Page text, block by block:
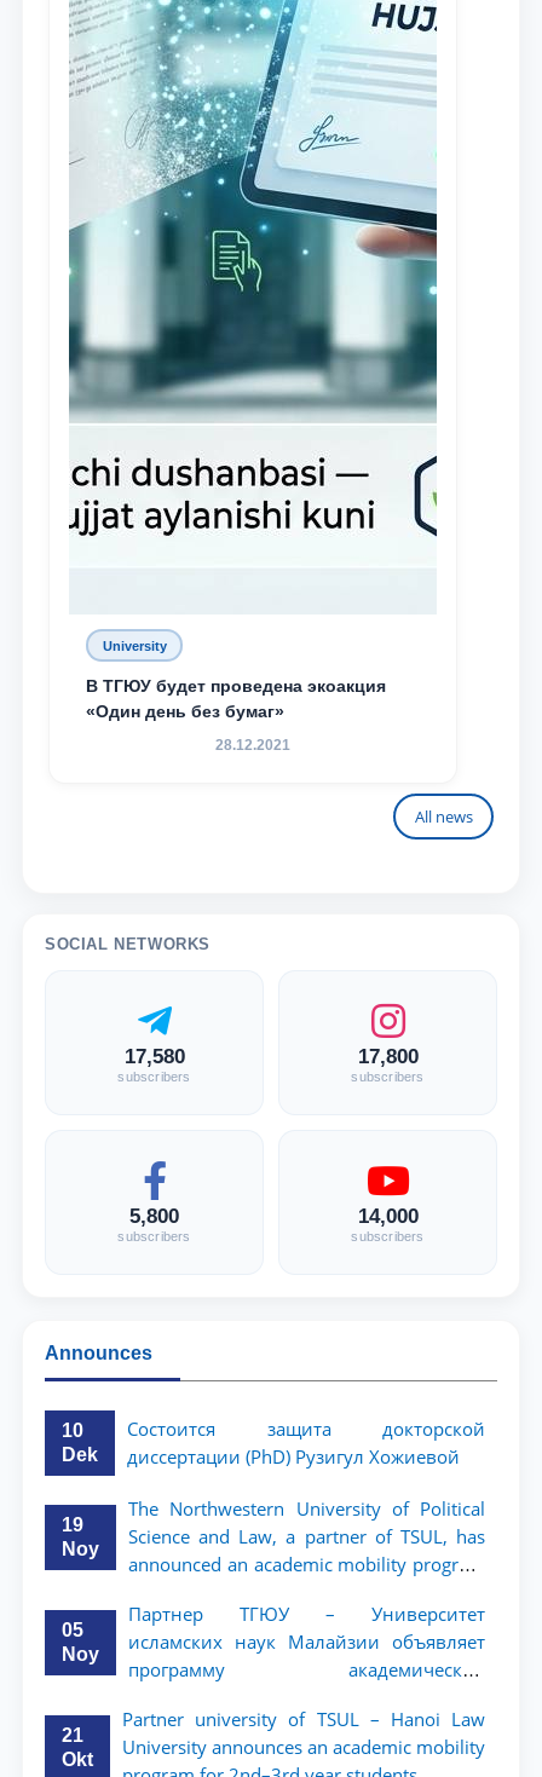
University
В ТГЮУ будет проведена экоакция
«Один день без бумаг»
28.12.2021
All news
SOCIAL NETWORKS
17,580
subscribers
17,800
subscribers
5,800
subscribers
14,000
subscribers
Announces
10
Dek
Состоится защита докторской
диссертации (PhD) Рузигул Xoжиевой
19
Noy
The Northwestern University of Political
Science and Law, a partner of TSUL, has
announced an academic mobility program
05
Noy
Партнер ТГЮУ – Университет
исламских наук Малайзии объявляет
программу академической
ТГЮУ
21
Okt
Partner university of TSUL – Hanoi Law
University announces an academic mobility